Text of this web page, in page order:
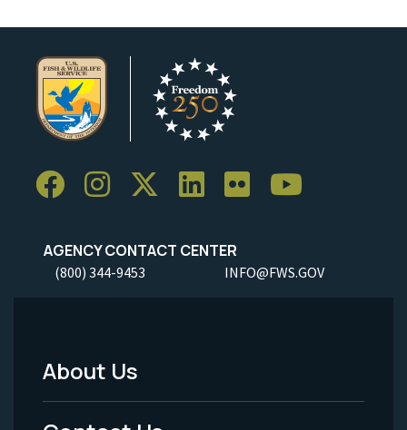
AGENCY CONTACT CENTER
(800) 344-9453 INFO@FWS.GOV
Footer
Menu
About Us